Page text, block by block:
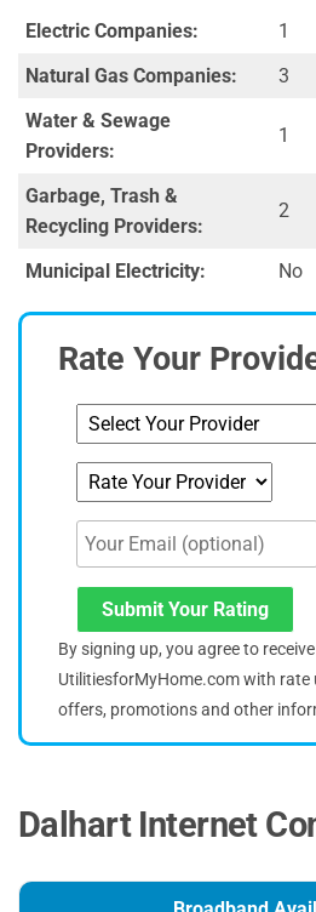
Electric Companies:
1
Natural Gas Companies:
3
Water & Sewage
Providers:
1
Garbage, Trash &
Recycling Providers:
2
Municipal Electricity: No
Rate Your
Submit Your Rating
By signing up, you agree to
UtilitiesforMyHome.com with rate
offers, promotions and other
Dalhart Internet